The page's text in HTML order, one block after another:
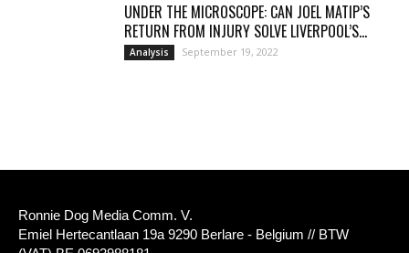
UNDER THE MICROSCOPE: CAN JOEL MATIP’S
RETURN FROM INJURY SOLVE LIVERPOOL’S...
Analysis September 19, 2022
Ronnie Dog Media Comm. V.
Emiel Hertecantlaan 19a 9290 Berlare - Belgium // BTW